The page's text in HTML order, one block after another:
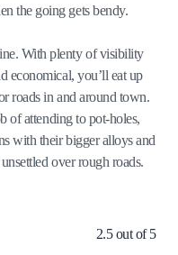
the going gets bendy.
With plenty of visibility
economical, you’ll eat up
roads in and around town.
of attending to pot-holes,
with their bigger alloys and
over rough roads.
2.5out of 5